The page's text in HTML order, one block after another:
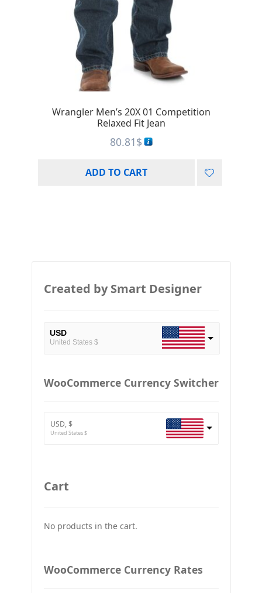
Wrangler Men’s 20X 01 Competition
Relaxed Fit Jean
80.81$
ADD TO CART
Created by Smart Designer
USD
United States $
ETH
UAH
Złoty Polski
WooCommerce Currency Switcher
USD, $
United States $
Cart
No products in the cart.
WooCommerce Currency Rates